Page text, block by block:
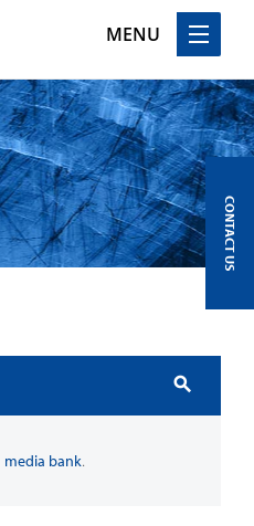
MENU
search
media bank.
CONTACT US